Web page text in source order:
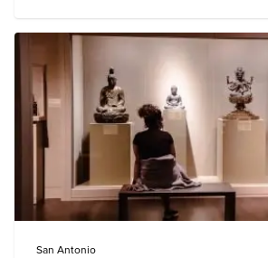
San Antonio